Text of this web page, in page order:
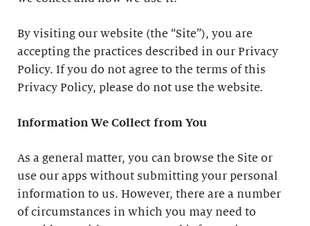
By visiting our website (the “Site”), you are
accepting the practices described in our Privacy
Policy. If you do not agree to the terms of this
Privacy Policy, please do not use the website.
Information We Collect from You
As a general matter, you can browse the Site or
use our apps without submitting your personal
information to us. However, there are a number
of circumstances in which you may need to